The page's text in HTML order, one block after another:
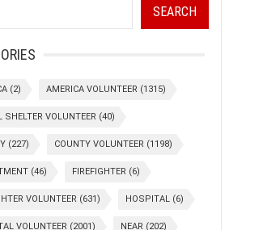
SEARCH
(2) AMERICA VOLUNTEER (1315)
SHELTER VOLUNTEER (40)
(227) COUNTY VOLUNTEER (1198)
(46) FIREFIGHTER (6)
VOLUNTEER (631) HOSPITAL (6)
VOLUNTEER (2001) NEAR (202)